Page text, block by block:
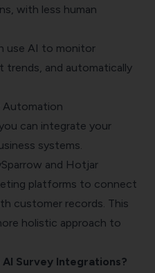
with less human
use AI to monitor
trends, and automatically
Automation
can integrate your
systems.
and Hotjar
platforms to connect
customer records. This
holistic approach to
Survey Integrations?